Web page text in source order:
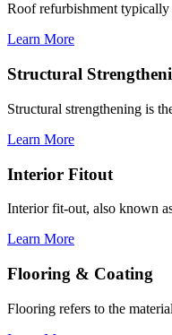
Roof refurbishment
Learn More
Structural
Structural strengthening is
Learn More
Interior Fitout
Interior fit-out, also known
Learn More
Flooring & Coating
Flooring refers to the